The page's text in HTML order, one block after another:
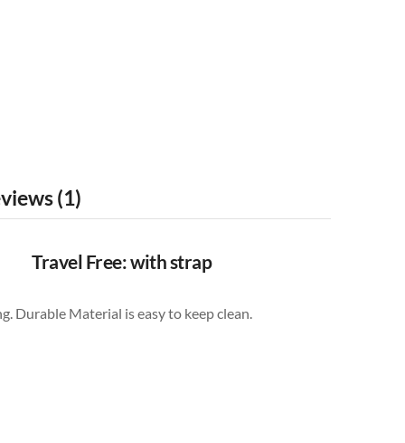
(1)
Travel Free: with strap
Durable Material is easy to keep clean.